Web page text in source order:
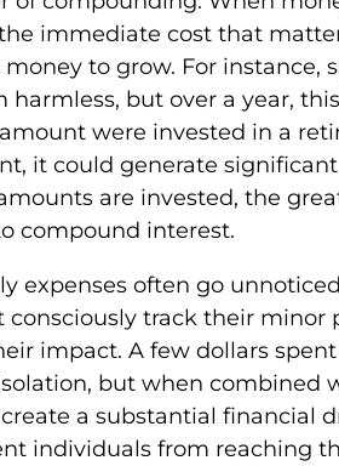
immediate cost that
to grow. For instance,
harmless, but over a year,
amount were invested in a
it could generate
are invested, the
compound interest.
expenses often go
consciously track their minor
impact. A few dollars
but when combined
a substantial financial
individuals from reaching